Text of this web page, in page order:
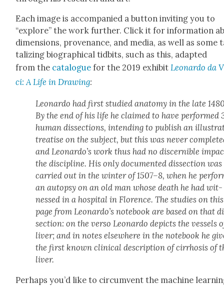
Each image is accom­pa­nied a but­ton invit­ing you to
“explore” the work fur­ther. Click it for infor­ma­tion
dimen­sions, prove­nance, and media, as well as
ta­liz­ing bio­graph­i­cal tid­bits, such as this, adapt­ed
from the cat­a­logue for the 2019 exhib­itLeonar­do da
ci: A Life in Draw­ing:
Leonar­do had first stud­ied anato­my in the late
By the end of his life he claimed to have per­formed
human dis­sec­tions, intend­ing to pub­lish an
trea­tise on the sub­ject, but this was nev­er
and Leonardo’s work thus had no dis­cernible
the dis­ci­pline. His only doc­u­ment­ed dis­sec­tion was
car­ried out in the win­ter of 1507–8, when he
an autop­sy on an old man whose death he had wit­
nessed in a hos­pi­tal in Flo­rence. The stud­ies on this
page from Leonardo’s note­book are based on that
sec­tion: on the ver­so Leonar­do depicts the ves­sels
liv­er; and in notes else­where in the note­book he
the first known clin­i­cal descrip­tion of cir­rho­sis of
liv­er.
Per­haps you’d like to cir­cum­vent the machine